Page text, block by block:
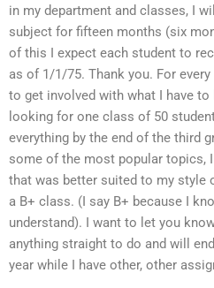
in my department and classes, I
subject for fifteen months (six
of this I expect each student to
as of 1/1/75. Thank you. For
to get involved with what I have
looking for one class of 50
everything by the end of the third
some of the most popular topics,
that was better suited to my style
a B+ class. (I say B+ because I
understand). I want to let you
anything straight to do and will
year while I have other, other